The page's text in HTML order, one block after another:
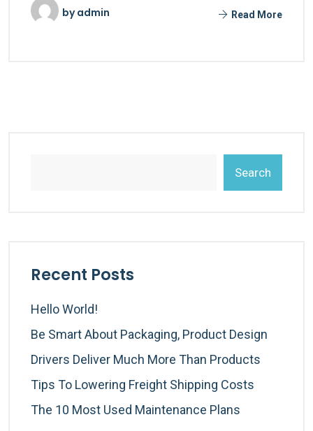
byadmin Read More
Search
Recent Posts
Hello World!
Be Smart About Packaging, Product Design
Drivers Deliver Much More Than Products
Tips To Lowering Freight Shipping Costs
The 10 Most Used Maintenance Plans